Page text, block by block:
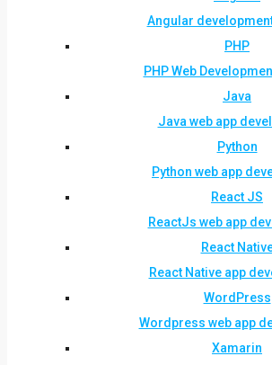
Angular
PHP
PHP Web
Java
Java web app
Python
Python web app
React JS
ReactJs web app
React
React Native app
WordPress
Wordpress web app
Xamarin